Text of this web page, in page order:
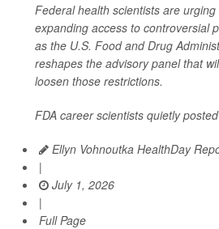
Federal health scientists are
expanding access to controversial
as the U.S. Food and Drug
reshapes the advisory panel that
loosen those restrictions.
FDA career scientists quietly posted
Ellyn Vohnoutka HealthDay
|
July 1, 2026
|
Full Page